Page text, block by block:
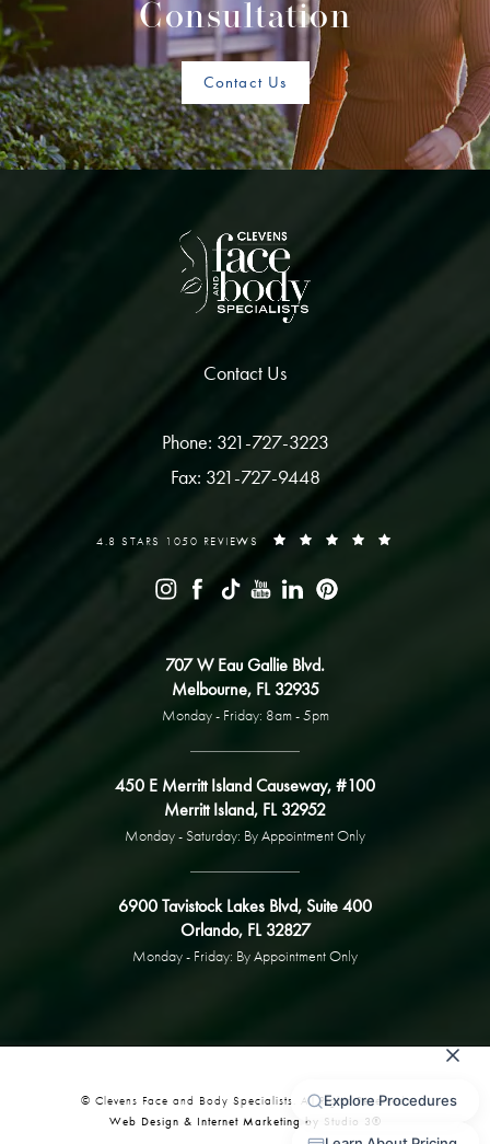
Consultation
Contact Us
Contact Us
Phone: 321-727-3223
Fax: 321-727-9448
4.8 STARS 1050 REVIEWS
707 W Eau Gallie Blvd.
Melbourne, FL 32935
Monday - Friday: 8am - 5pm
450 E Merritt Island Causeway, #100
Merritt Island, FL 32952
Monday - Saturday: By Appointment Only
6900 Tavistock Lakes Blvd, Suite 400
Orlando, FL 32827
Monday - Friday: By Appointment Only
© Clevens Face and Body Specialists. All Rights Reserved.
Web Design & Internet Marketing by Studio 3®